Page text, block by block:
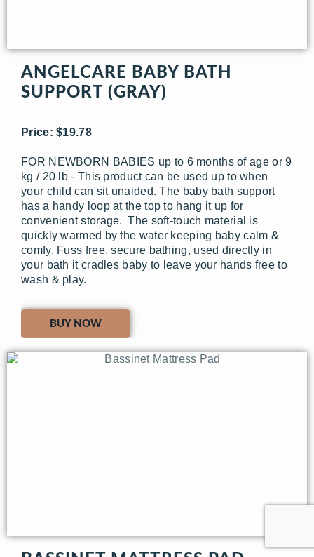
ANGELCARE BABY BATH
SUPPORT (GRAY)
Price: $19.78
FOR NEWBORN BABIES up to 6 months of age or 9
kg / 20 lb - This product can be used up to when
your child can sit unaided. The baby bath support
has a handy loop at the top to hang it up for
convenient storage. The soft-touch material is
quickly warmed by the water keeping baby calm &
comfy. Fuss free, secure bathing, used directly in
your bath it cradles baby to leave your hands free to
wash & play.
BUY NOW